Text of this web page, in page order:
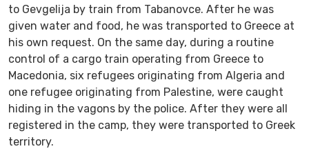
to Gevgelija by train from Tabanovce. After he was
given water and food, he was transported to Greece at
his own request. On the same day, during a routine
control of a cargo train operating from Greece to
Macedonia, six refugees originating from Algeria and
one refugee originating from Palestine, were caught
hiding in the vagons by the police. After they were all
registered in the camp, they were transported to Greek
territory.